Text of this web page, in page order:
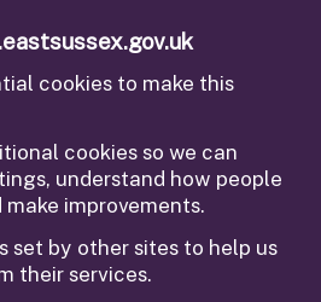
cookies to make this
cookies so we can
understand how people
improvements.
set by other sites to help us
their services.